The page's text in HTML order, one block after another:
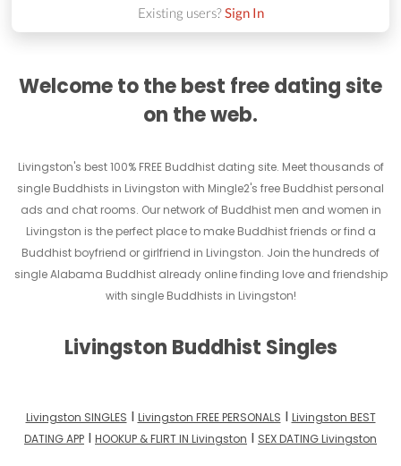
Existing users?Sign In
Welcome to the best free dating site
on the web.
Livingston's best 100% FREE Buddhist dating site. Meet thousands of
single Buddhists in Livingston with Mingle2's free Buddhist personal
ads and chat rooms. Our network of Buddhist men and women in
Livingston is the perfect place to make Buddhist friends or find a
Buddhist boyfriend or girlfriend in Livingston. Join the hundreds of
single Alabama Buddhist already online finding love and friendship
with single Buddhists in Livingston!
Livingston Buddhist Singles
Livingston SINGLES I Livingston FREE PERSONALS I Livingston BEST
DATING APP I HOOKUP & FLIRT IN Livingston I SEX DATING Livingston